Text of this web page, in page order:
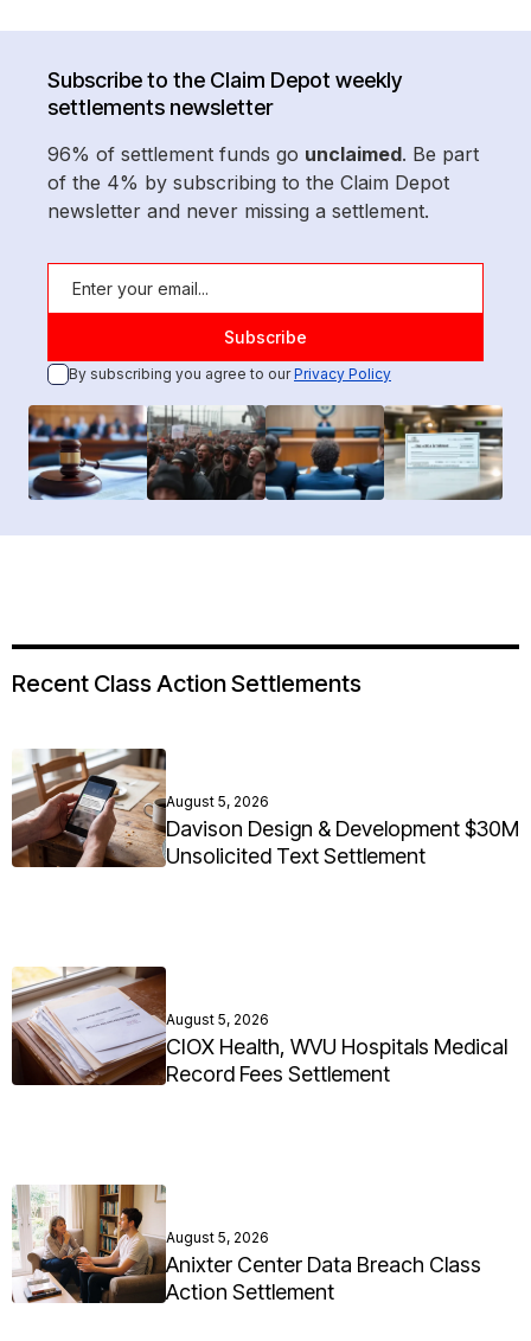
Subscribe to the Claim Depot weekly
settlements newsletter
96% of settlement funds go unclaimed. Be part
of the 4% by subscribing to the Claim Depot
newsletter and never missing a settlement.
By subscribing you agree to ourPrivacy Policy
Recent Class Action Settlements
August 5, 2026
Davison Design & Development $30M
Unsolicited Text Settlement
August 5, 2026
CIOX Health, WVU Hospitals Medical
Record Fees Settlement
August 5, 2026
Anixter Center Data Breach Class
Action Settlement